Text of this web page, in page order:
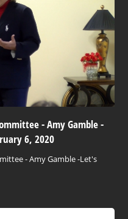
- Amy Gamble -
6, 2020
- Amy Gamble -Let's